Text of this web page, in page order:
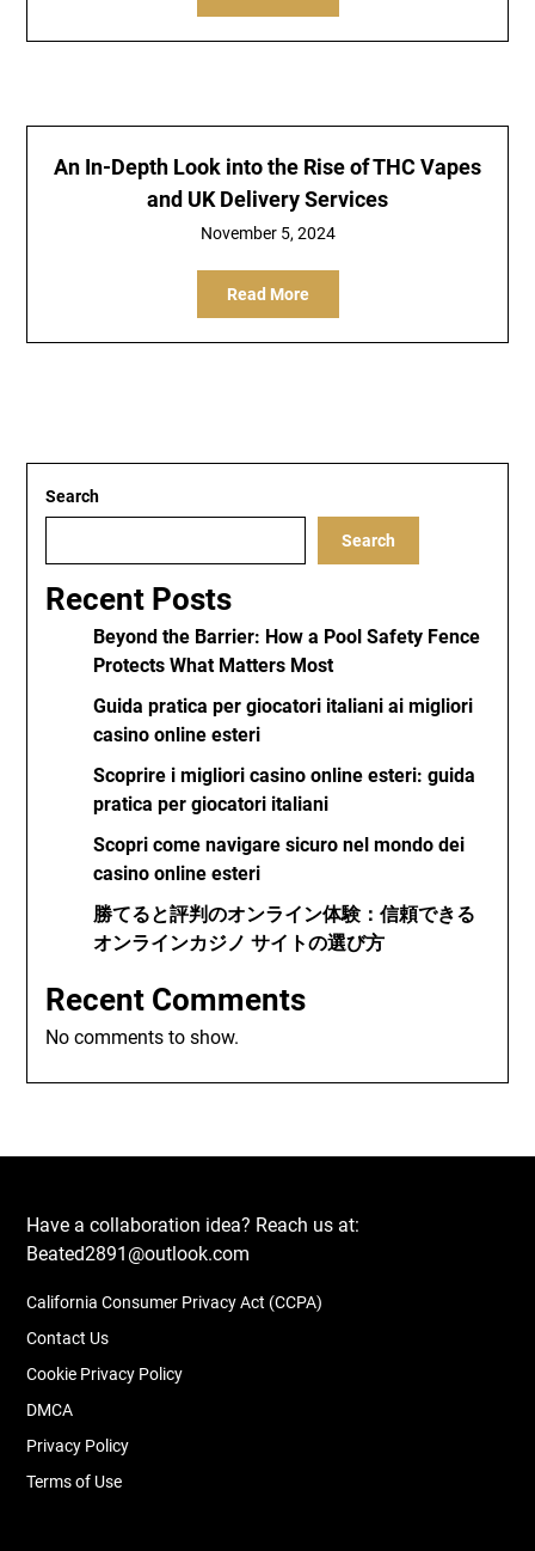
An In-Depth Look into the Rise of THC Vapes
and UK Delivery Services
November 5, 2024
Read More
Search
Search
Recent Posts
Beyond the Barrier: How a Pool Safety Fence
Protects What Matters Most
Guida pratica per giocatori italiani ai migliori
casino online esteri
Scoprire i migliori casino online esteri: guida
pratica per giocatori italiani
Scopri come navigare sicuro nel mondo dei
casino online esteri
勝てると評判のオンライン体験：信頼できる
オンラインカジノ サイトの選び方
Recent Comments
No comments to show.
Have a collaboration idea? Reach us at:
Beated2891@outlook.com
California Consumer Privacy Act (CCPA)
Contact Us
Cookie Privacy Policy
DMCA
Privacy Policy
Terms of Use